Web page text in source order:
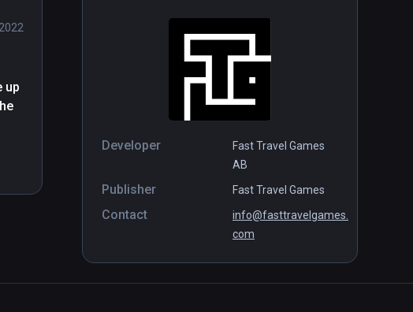
Developer
Fast Travel Games
AB
Publisher Fast Travel Games
Contact
info@fasttravelgames.
com
up